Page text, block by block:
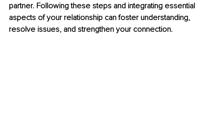
partner. Following these steps and integrating essential
aspects of your relationship can foster understanding,
resolve issues, and strengthen your connection.